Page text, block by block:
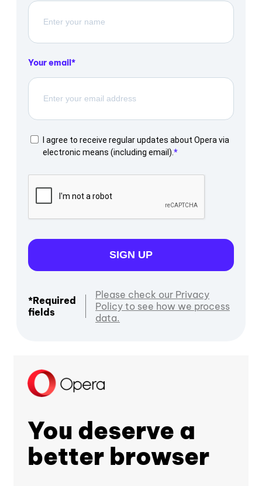
Your email
I agree to receive regular updates about Opera via
electronic means (including email).
SIGN UP
*Required
fields
Please check our Privacy
Policy to see how we process
data.
You deserve a
better browser